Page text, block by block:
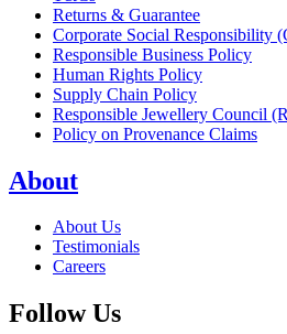
Returns & Guarantee
Corporate Social Responsibility
Responsible Business Policy
Human Rights Policy
Supply Chain Policy
Responsible Jewellery Council
Policy on Provenance Claims
About
About Us
Testimonials
Careers
Follow Us